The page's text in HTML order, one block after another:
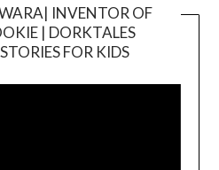
INVENTOR OF
| DORKTALES
FOR KIDS